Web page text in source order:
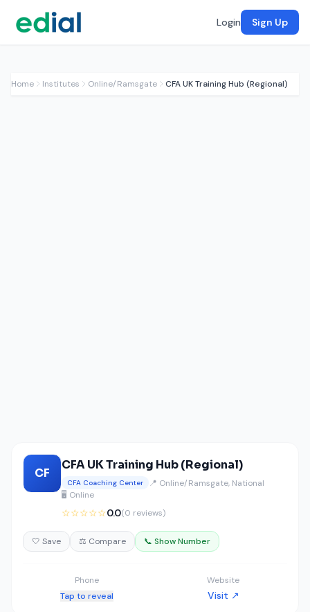
Login Sign Up
Home Institutes Online/Ramsgate CFA UK Training Hub (Regional)
CF
CFA UK Training Hub (Regional)
CFA Coaching Center
📍 Online/Ramsgate, National
🖥️ Online
☆☆☆☆☆0.0(0 reviews)
🤍 Save ⚖️ Compare 📞 Show Number
Phone
Tap to reveal
Website
Visit ↗